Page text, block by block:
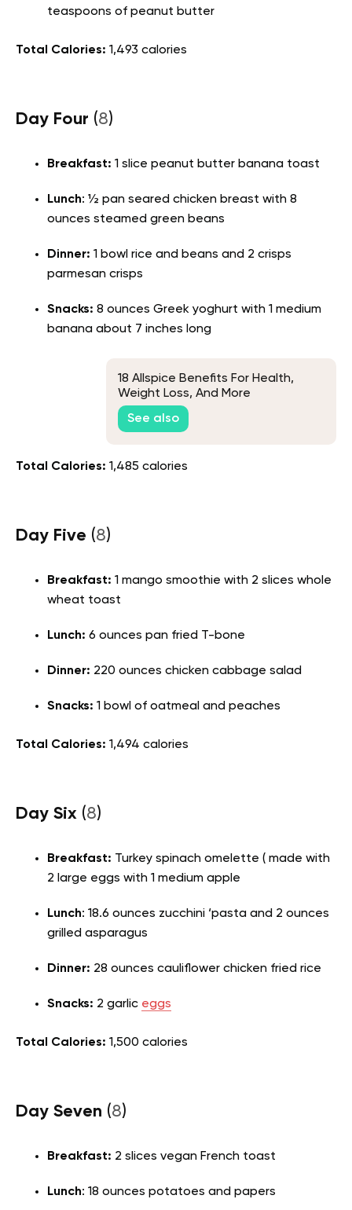
teaspoons of peanut butter
Total Calories: 1,493 calories
Day Four (8)
Breakfast: 1 slice peanut butter banana toast
Lunch: ½ pan seared chicken breast with 8
ounces steamed green beans
Dinner: 1 bowl rice and beans and 2 crisps
parmesan crisps
Snacks: 8 ounces Greek yoghurt with 1 medium
banana about 7 inches long
18 Allspice Benefits For Health,
Weight Loss, And More
See also
Total Calories: 1,485 calories
Day Five (8)
Breakfast: 1 mango smoothie with 2 slices whole
wheat toast
Lunch: 6 ounces pan fried T-bone
Dinner: 220 ounces chicken cabbage salad
Snacks: 1 bowl of oatmeal and peaches
Total Calories: 1,494 calories
Day Six (8)
Breakfast: Turkey spinach omelette ( made with
2 large eggs with 1 medium apple
Lunch: 18.6 ounces zucchini ‘pasta and 2 ounces
grilled asparagus
Dinner: 28 ounces cauliflower chicken fried rice
Snacks: 2 garlic eggs
Total Calories: 1,500 calories
Day Seven (8)
Breakfast: 2 slices vegan French toast
Lunch: 18 ounces potatoes and papers